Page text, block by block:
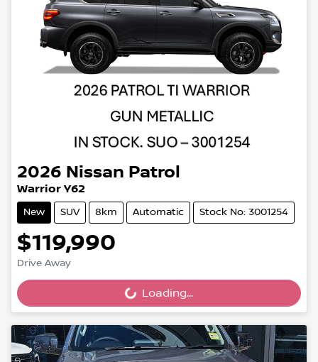
2026 Nissan Patrol
Warrior Y62
New SUV 8km Automatic Stock No: 3001254
$119,990
Drive Away
Loading... Loading...